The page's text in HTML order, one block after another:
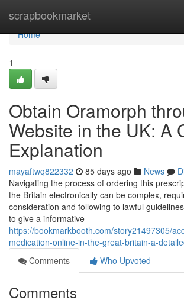
scrapbookmarket
Home
Home
1
Obtain Oramorph
Website in the UK: A
Explanation
mayaftwq822332 85 days ago News
Navigating the process of ordering this
the Britain electronically can be complex,
consideration and following to lawful
to give a informative
https://bookmarkbooth.com/story21497305/
medication-online-in-the-great-britain-a-
Comments
Who Upvoted
Comments